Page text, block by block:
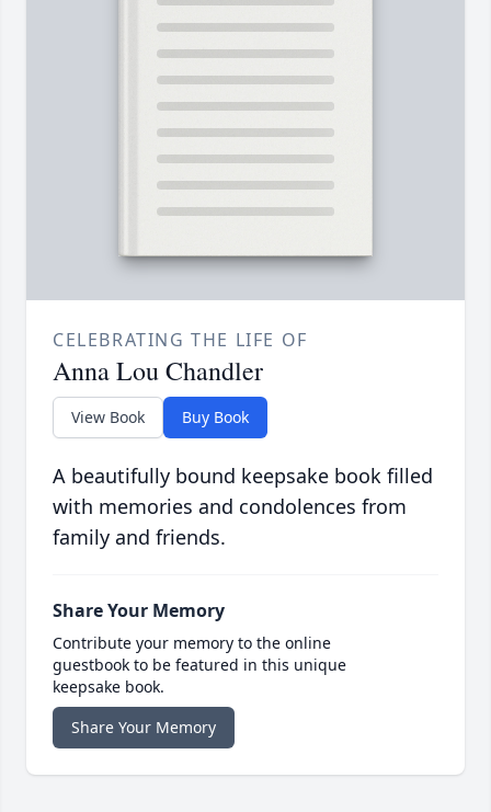
CELEBRATING THE LIFE OF
Anna Lou Chandler
View Book Buy Book
A beautifully bound keepsake book filled
with memories and condolences from
family and friends.
Share Your Memory
Contribute your memory to the online
guestbook to be featured in this unique
keepsake book.
Share Your Memory